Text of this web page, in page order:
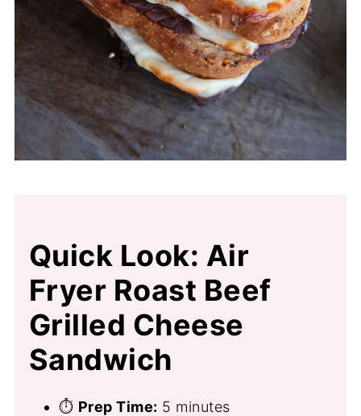
Quick Look: Air
Fryer Roast Beef
Grilled Cheese
Sandwich
⏱ Prep Time: 5 minutes